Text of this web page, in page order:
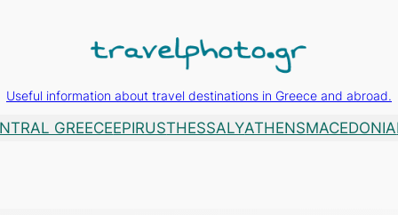
Useful information about travel destinations in Greece and abroad.
GREECEEPIRUSTHESSALYATHENSMACEDONIA